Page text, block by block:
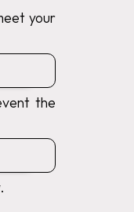
your
the